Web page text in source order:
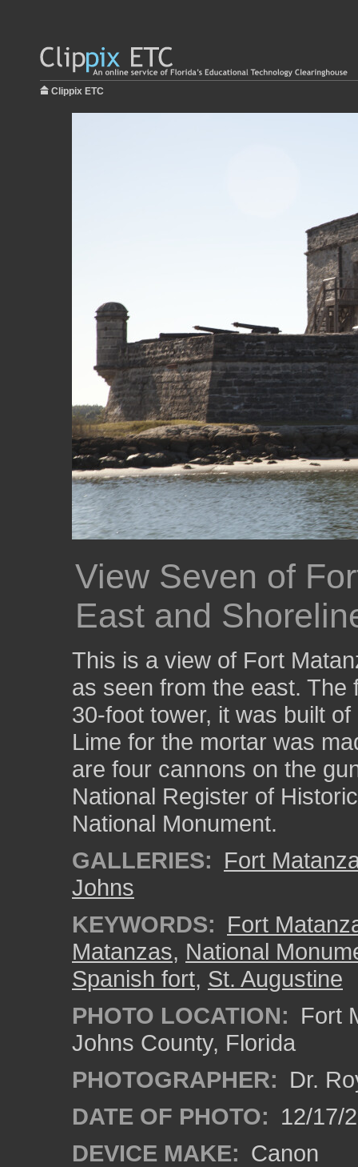
Clippix ETC
View Seven of
East and
This is a view of Fort
as seen from the east.
30-foot tower, it was built
Lime for the mortar was
are four cannons on the
National Register of
National Monument.
GALLERIES: Fort
Johns
KEYWORDS: Fort
Matanzas, National
Spanish fort, St. Augustine
PHOTO LOCATION: Fort
Johns County, Florida
PHOTOGRAPHER: Dr.
DATE OF PHOTO: 12/17/
DEVICE MAKE: Canon